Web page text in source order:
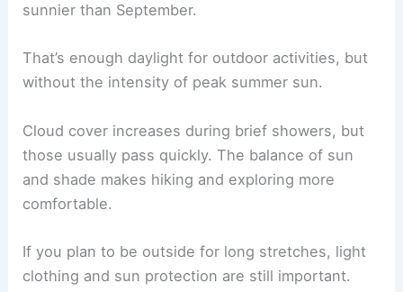
sunnier than September.
That’s enough daylight for outdoor activities, but
without the intensity of peak summer sun.
Cloud cover increases during brief showers, but
those usually pass quickly. The balance of sun
and shade makes hiking and exploring more
comfortable.
If you plan to be outside for long stretches, light
clothing and sun protection are still important.